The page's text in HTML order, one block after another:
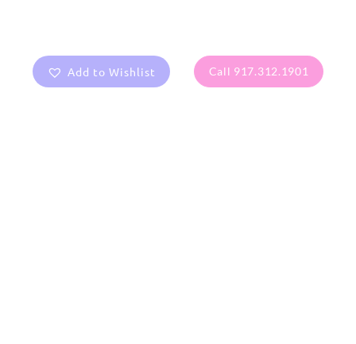
Add to Wishlist Call 917.312.1901